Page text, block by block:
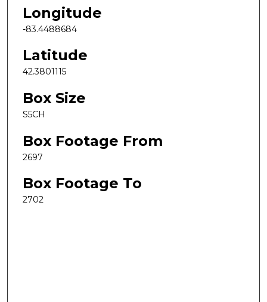
Longitude
-83.4488684
Latitude
42.3801115
Box Size
S5CH
Box Footage From
2697
Box Footage To
2702